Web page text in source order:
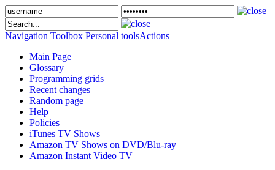
Navigation Toolbox Personal toolsActions
Main Page
Glossary
Programming grids
Recent changes
Random page
Help
Policies
iTunes TV Shows
Amazon TV Shows on DVD/Blu-ray
Amazon Instant Video TV